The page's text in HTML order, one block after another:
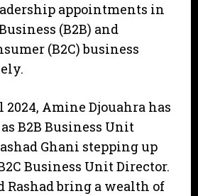
appointments in
(B2B) and
(B2C) business
Amine Djouahra has
B2B Business Unit
Ghani stepping up
Business Unit Director.
Rashad bring a wealth of